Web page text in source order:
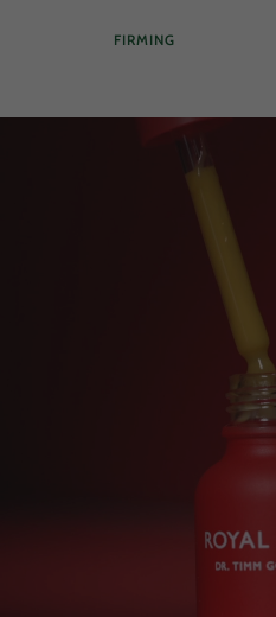
FIRMING